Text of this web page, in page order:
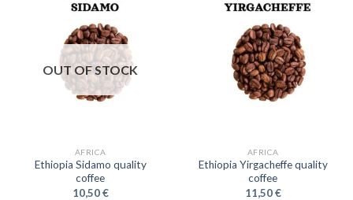
OUT OF STOCK
AFRICA
Ethiopia Sidamo quality
coffee
10,50€
AFRICA
Ethiopia Yirgacheffe quality
coffee
11,50€